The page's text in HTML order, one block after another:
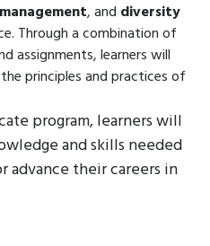
, and diversity
Through a combination of
assignments, learners will
principles and practices of
program, learners will
and skills needed
advance their careers in